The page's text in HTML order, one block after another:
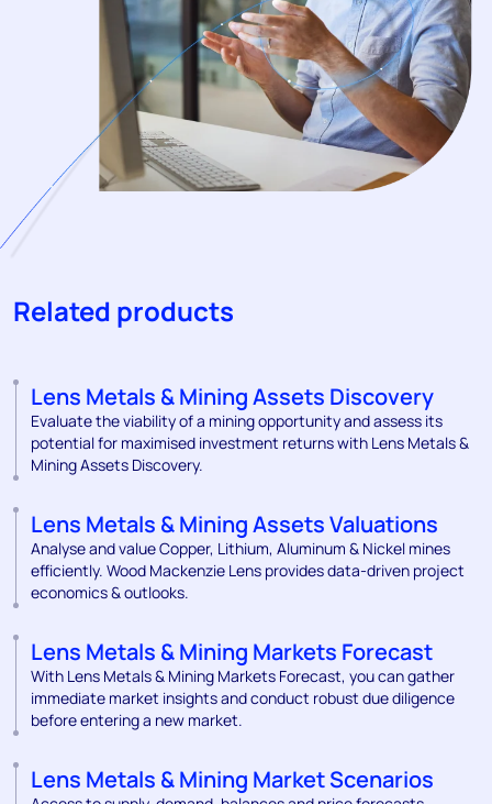
Related products
Lens Metals & Mining Assets Discovery
Evaluate the viability of a mining opportunity and assess its
potential for maximised investment returns with Lens Metals &
Mining Assets Discovery.
Lens Metals & Mining Assets Valuations
Analyse and value Copper, Lithium, Aluminum & Nickel mines
efficiently. Wood Mackenzie Lens provides data-driven project
economics & outlooks.
Lens Metals & Mining Markets Forecast
With Lens Metals & Mining Markets Forecast, you can gather
immediate market insights and conduct robust due diligence
before entering a new market.
Lens Metals & Mining Market Scenarios